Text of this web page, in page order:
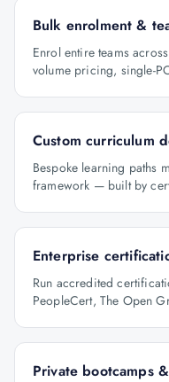
Bulk enrolment &
Enrol entire teams
volume pricing, single-
Custom curriculum
Bespoke learning paths
framework — built by
Enterprise
Run accredited
PeopleCert, The Open
Private bootcamps